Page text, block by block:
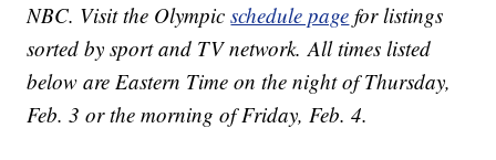
NBC. Visit the Olympicschedule page for listings
sorted by sport and TV network. All times listed
below are Eastern Time on the night of Thursday,
Feb. 3 or the morning of Friday, Feb. 4.